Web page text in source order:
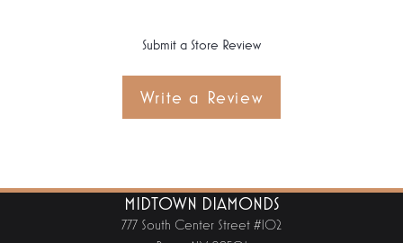
Submit a Store Review
Write a Review
MIDTOWN DIAMONDS
777 South Center Street #102